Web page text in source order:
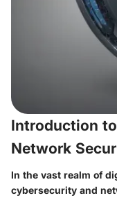
Introduction
Network
In the vast realm of
cybersecurity and